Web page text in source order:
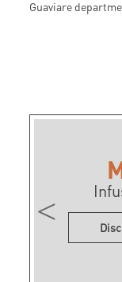
Guaviare